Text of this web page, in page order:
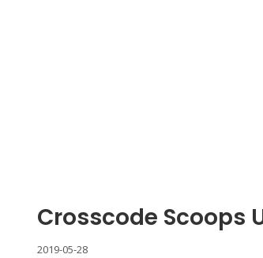
Crosscode Scoops
2019-05-28